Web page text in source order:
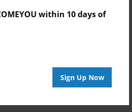
within 10 days of
Sign Up Now